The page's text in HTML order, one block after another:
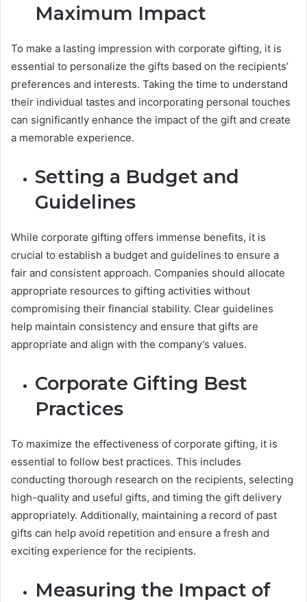
Maximum Impact
To make a lasting impression with corporate gifting, it is
essential to personalize the gifts based on the recipients’
preferences and interests. Taking the time to understand
their individual tastes and incorporating personal touches
can significantly enhance the impact of the gift and create
a memorable experience.
Setting a Budget and
Guidelines
While corporate gifting offers immense benefits, it is
crucial to establish a budget and guidelines to ensure a
fair and consistent approach. Companies should allocate
appropriate resources to gifting activities without
compromising their financial stability. Clear guidelines
help maintain consistency and ensure that gifts are
appropriate and align with the company’s values.
Corporate Gifting Best
Practices
To maximize the effectiveness of corporate gifting, it is
essential to follow best practices. This includes
conducting thorough research on the recipients, selecting
high-quality and useful gifts, and timing the gift delivery
appropriately. Additionally, maintaining a record of past
gifts can help avoid repetition and ensure a fresh and
exciting experience for the recipients.
Measuring the Impact of